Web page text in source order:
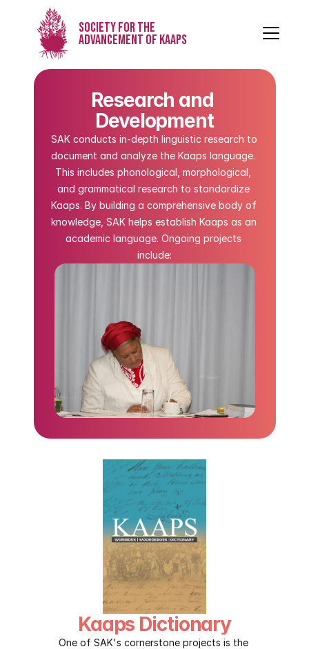
Research and
Development
SAK conducts in-depth linguistic research to
document and analyze the Kaaps language.
This includes phonological, morphological,
and grammatical research to standardize
Kaaps. By building a comprehensive body of
knowledge, SAK helps establish Kaaps as an
academic language. Ongoing projects
include:
Kaaps Dictionary
One of SAK's cornerstone projects is the
Society for the
Advancement of Kaaps